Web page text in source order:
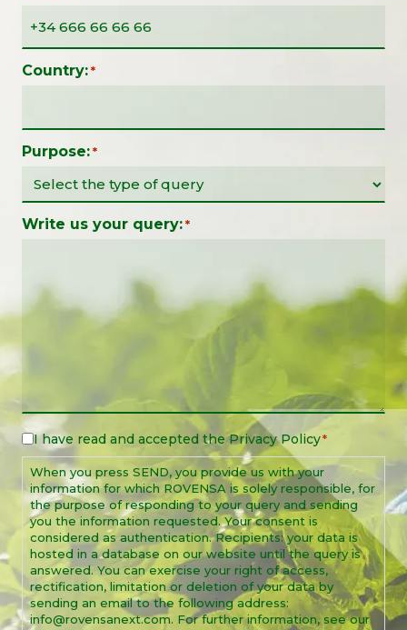
Country: *
Purpose: *
Write us your query: *
Legal
Notice
I have read and accepted thePrivacy Policy*
When you press SEND, you provide us with your
information for which ROVENSA is solely responsible, for
the purpose of responding to your query and sending
you the information requested. Your consent is
considered as authentication. Recipients: your data is
hosted in a database on our website until the query is
answered. You can exercise your right of access,
rectification, limitation or deletion of your data by
sending an email to the following address:
info@rovensanext.com. For further information, see our